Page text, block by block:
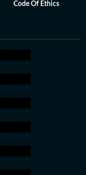
Code Of Ethics